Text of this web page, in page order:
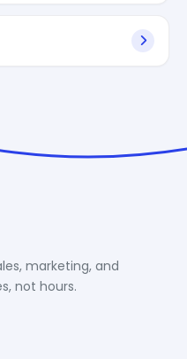
marketing, and
not hours.